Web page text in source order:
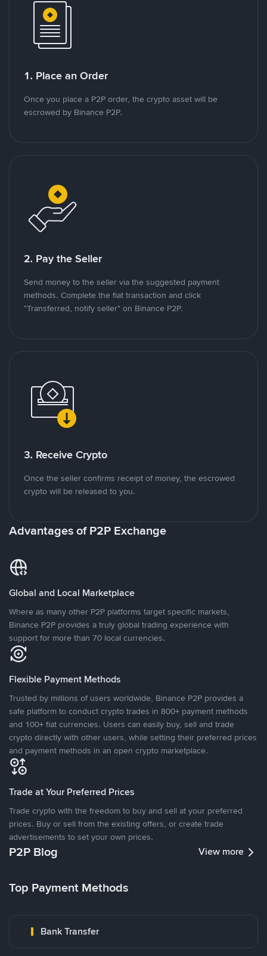
1. Place an Order
Once you place a P2P order, the crypto asset will be
escrowed by Binance P2P.
2. Pay the Seller
Send money to the seller via the suggested payment
methods. Complete the fiat transaction and click
"Transferred, notify seller" on Binance P2P.
3. Receive Crypto
Once the seller confirms receipt of money, the escrowed
crypto will be released to you.
Advantages of P2P Exchange
Global and Local Marketplace
Where as many other P2P platforms target specific markets,
Binance P2P provides a truly global trading experience with
support for more than 70 local currencies.
Flexible Payment Methods
Trusted by millions of users worldwide, Binance P2P provides a
safe platform to conduct crypto trades in 800+ payment methods
and 100+ fiat currencies. Users can easily buy, sell and trade
crypto directly with other users, while setting their preferred prices
and payment methods in an open crypto marketplace.
Trade at Your Preferred Prices
Trade crypto with the freedom to buy and sell at your preferred
prices. Buy or sell from the existing offers, or create trade
advertisements to set your own prices.
P2P Blog View more
Top Payment Methods
Bank Transfer